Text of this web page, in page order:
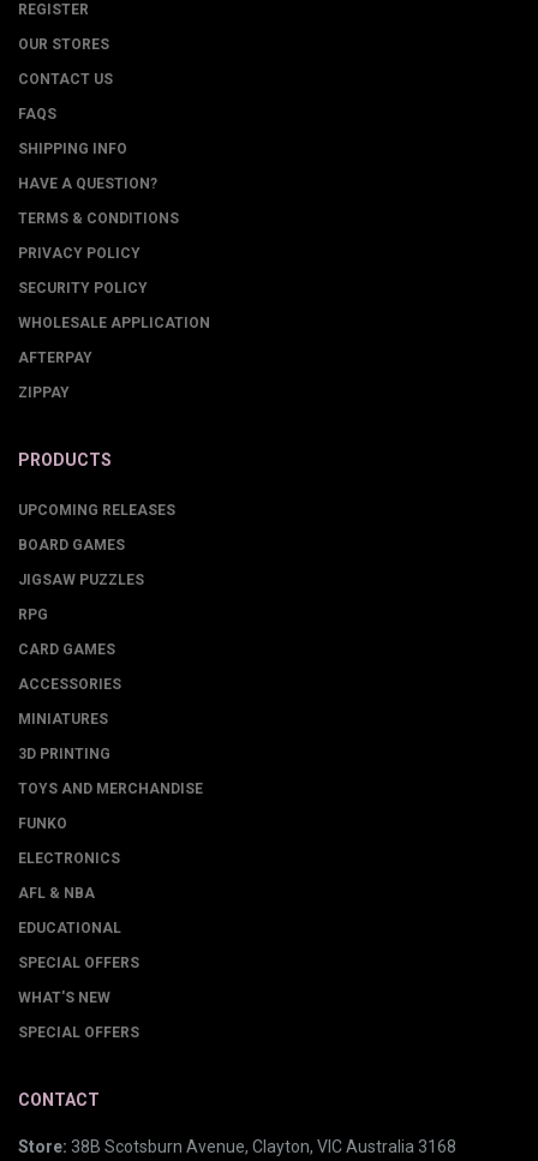
REGISTER
OUR STORES
CONTACT US
FAQS
SHIPPING INFO
HAVE A QUESTION?
TERMS & CONDITIONS
PRIVACY POLICY
SECURITY POLICY
WHOLESALE APPLICATION
AFTERPAY
ZIPPAY
PRODUCTS
UPCOMING RELEASES
BOARD GAMES
JIGSAW PUZZLES
RPG
CARD GAMES
ACCESSORIES
MINIATURES
3D PRINTING
TOYS AND MERCHANDISE
FUNKO
ELECTRONICS
AFL & NBA
EDUCATIONAL
SPECIAL OFFERS
WHAT'S NEW
SPECIAL OFFERS
CONTACT
Store: 38B Scotsburn Avenue, Clayton, VIC Australia 3168